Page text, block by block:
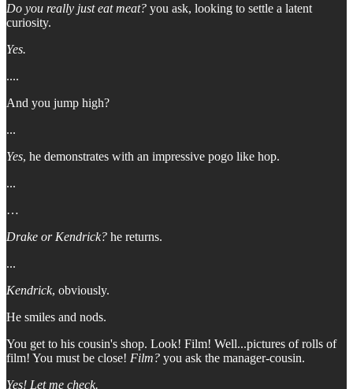
Do you really just eat meat? you ask, looking to settle a latent
curiosity.
Yes.
....
And you jump high?
...
Yes, he demonstrates with an impressive pogo like hop.
...
…
Drake or Kendrick? he returns.
...
Kendrick, obviously.
He smiles and nods.
You get to his cousin's shop. Look! Film! Well...pictures of rolls of
film! You must be close! Film? you ask the manager-cousin.
Yes! Let me check.